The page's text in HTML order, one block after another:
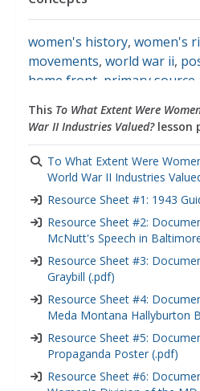
women's history, women's
movements, world war ii,
home front primary source
This To What Extent Were
War II Industries Valued?lesson
To What Extent Were
World War II Industries
Resource Sheet #1: 1943
Resource Sheet #2:
McNutt's Speech in
Resource Sheet #3:
Graybill (.pdf)
Resource Sheet #4:
Meda Montana Hallyburton
Resource Sheet #5:
Propaganda Poster (.pdf)
Resource Sheet #6: